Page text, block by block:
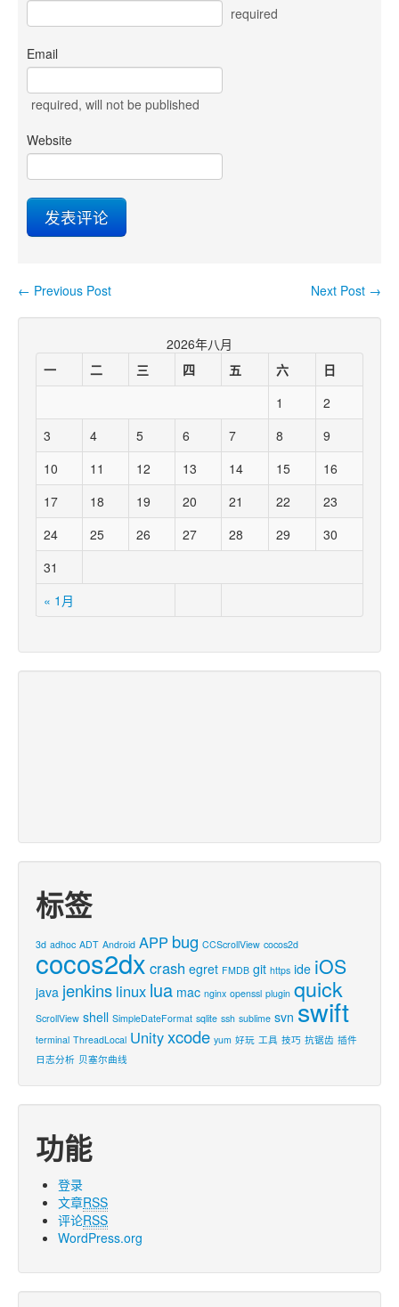
required
Email
required, will not be published
Website
Post navigation
Next Post →
← Previous Post
2026年八月
一
二 三 四 五 六 日
« 1月
1
2
3
4 5 6 7 8
9
10
11 12 13 14 15
16
17
18 19 20 21 22
23
24
25 26 27 28 29
30
31
标签
3d adhoc ADT Android APP bug CCScrollView cocos2d
cocos2dx crash egret FMDB git https ide iOS
java jenkins linux lua mac nginx openssl plugin quick
ScrollView shell SimpleDateFormat sqlite ssh sublime svn swift
terminal ThreadLocal Unityxcode yum 好玩 工具 技巧 抗锯齿 插件
日志分析 贝塞尔曲线
功能
登录
文章RSS
评论RSS
WordPress.org